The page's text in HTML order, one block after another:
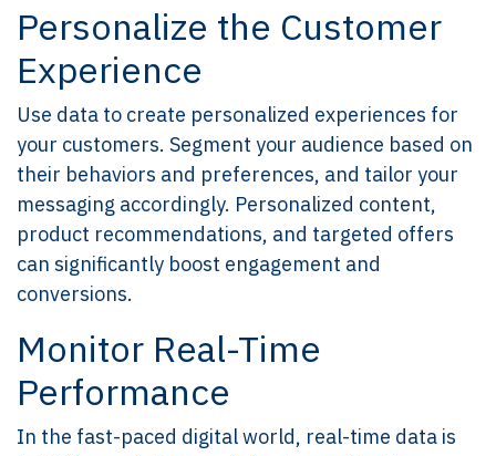
Personalize the Customer
Experience
Use data to create personalized experiences for
your customers. Segment your audience based on
their behaviors and preferences, and tailor your
messaging accordingly. Personalized content,
product recommendations, and targeted offers
can significantly boost engagement and
conversions.
Monitor Real-Time
Performance
In the fast-paced digital world, real-time data is